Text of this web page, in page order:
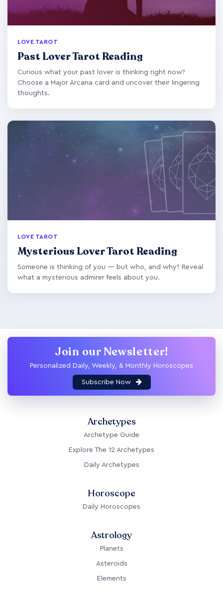
LOVE TAROT
Past Lover Tarot Reading
Curious what your past lover is thinking right now?
Choose a Major Arcana card and uncover their lingering
thoughts.
LOVE TAROT
Mysterious Lover Tarot Reading
Someone is thinking of you — but who, and why? Reveal
what a mysterious admirer feels about you.
Join our Newsletter!
Personalized Daily, Weekly, & Monthly Horoscopes
Subscribe Now
Archetypes
Archetype Guide
Explore The 12 Archetypes
Daily Archetypes
Horoscope
Daily Horoscopes
Astrology
Planets
Asteroids
Elements